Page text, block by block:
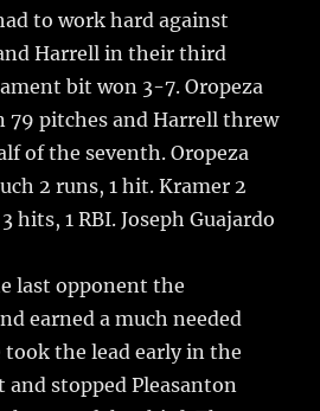
to work hard against
Harrell in their third
bit won 3-7. Oropeza
79 pitches and Harrell threw
of the seventh. Oropeza
2 runs, 1 hit. Kramer 2
hits, 1 RBI. Joseph Guajardo
last opponent the
earned a much needed
the lead early in the
stopped Pleasanton